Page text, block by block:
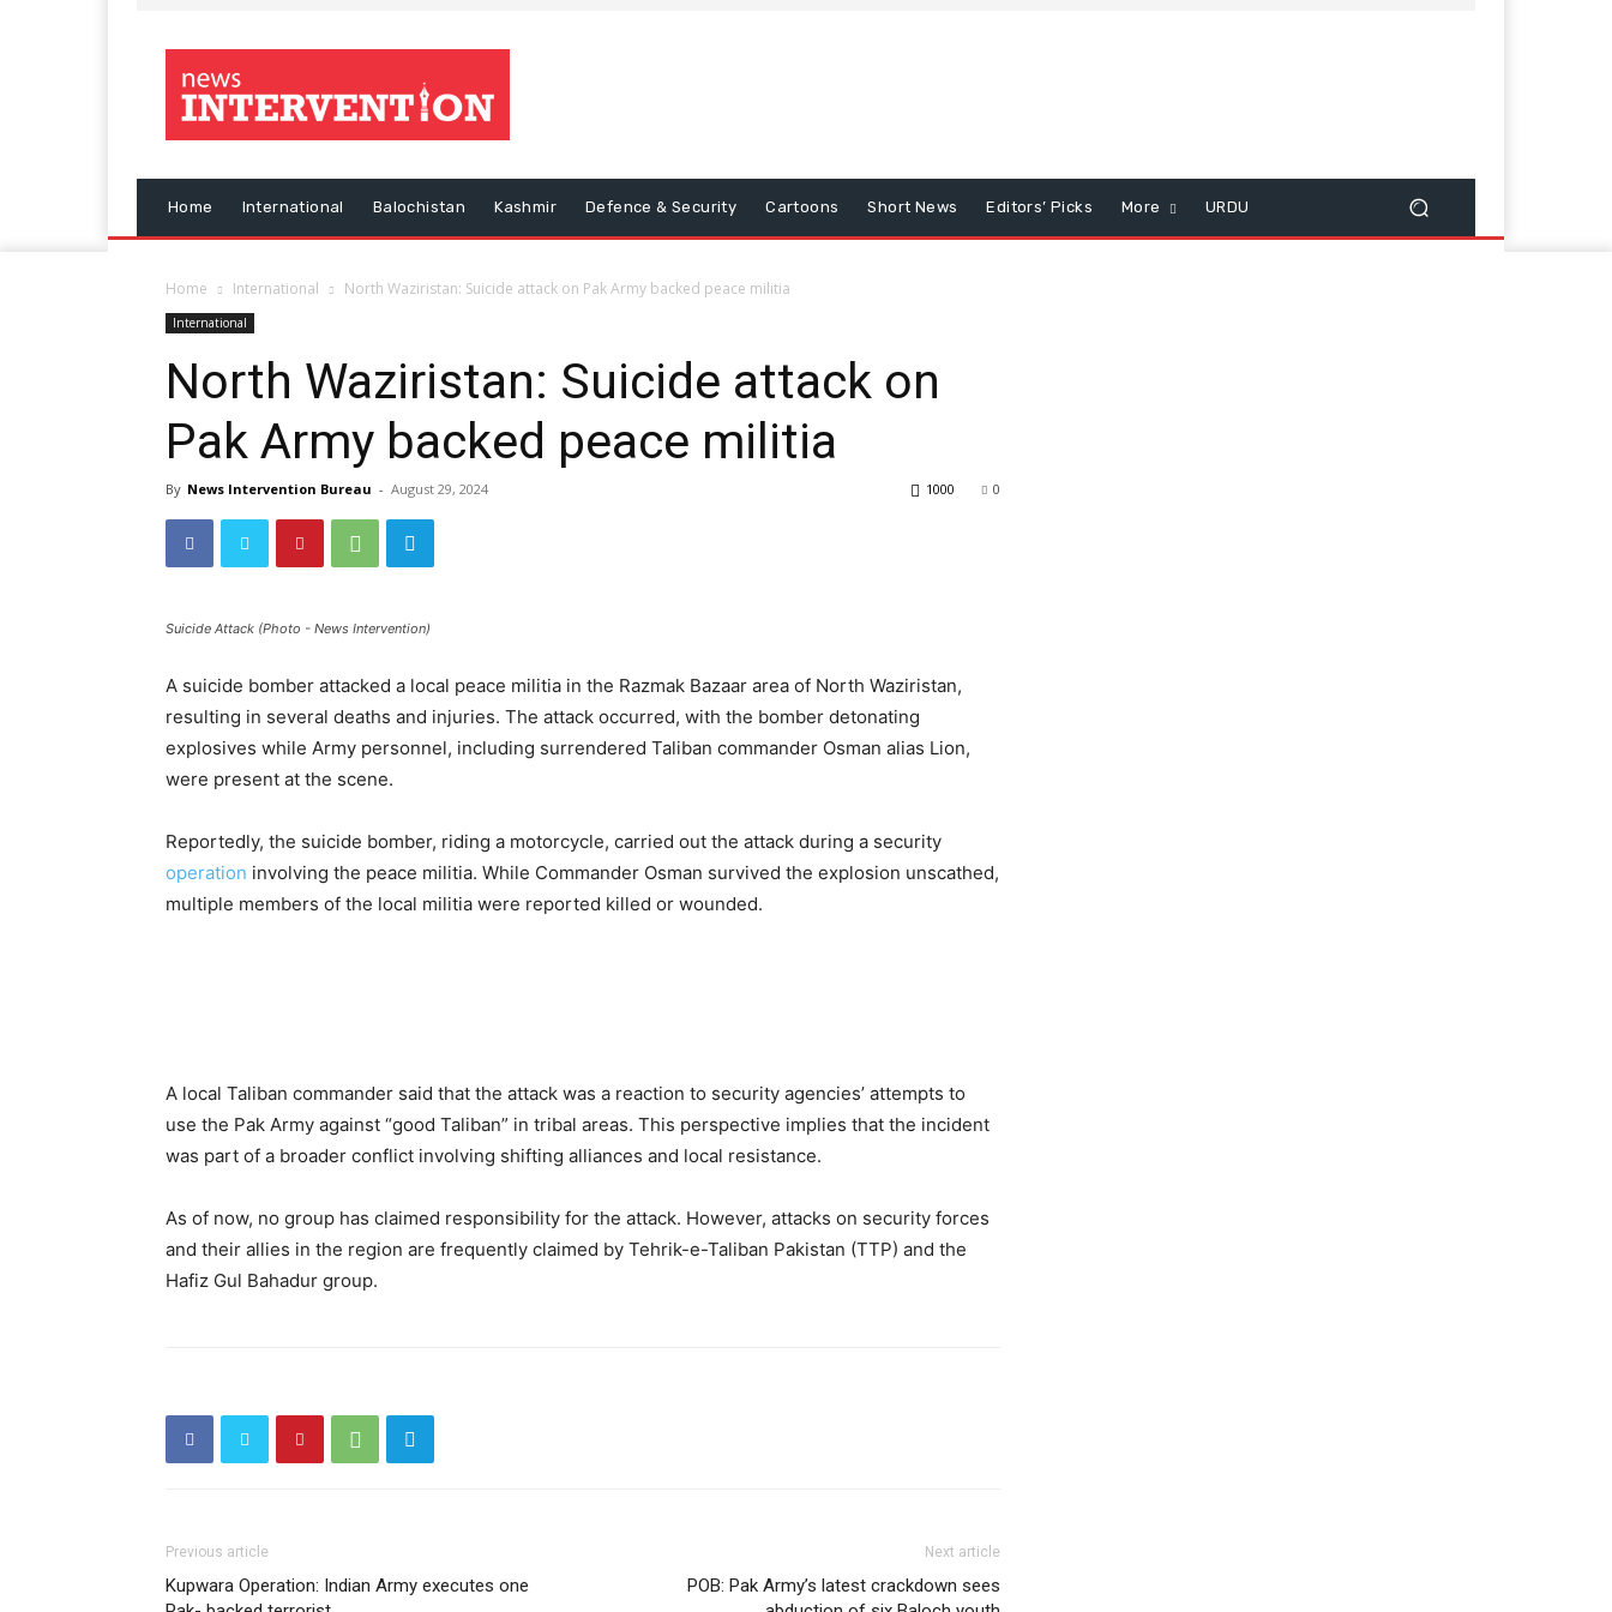
Home International Balochistan Kashmir Defence & Security Cartoons Short News Editors’ Picks More URDU
Home International North Waziristan: Suicide attack on Pak Army backed peace militia
International
North Waziristan: Suicide attack on
Pak Army backed peace militia
By News Intervention Bureau - August 29, 2024 0
1000
Suicide Attack (Photo - News Intervention)
A suicide bomber attacked a local peace militia in the Razmak Bazaar area of North Waziristan,
resulting in several deaths and injuries. The attack occurred, with the bomber detonating
explosives while Army personnel, including surrendered Taliban commander Osman alias Lion,
were present at the scene.
Reportedly, the suicide bomber, riding a motorcycle, carried out the attack during a security
operation involving the peace militia. While Commander Osman survived the explosion unscathed,
multiple members of the local militia were reported killed or wounded.
A local Taliban commander said that the attack was a reaction to security agencies’ attempts to
use the Pak Army against “good Taliban” in tribal areas. This perspective implies that the incident
was part of a broader conflict involving shifting alliances and local resistance.
As of now, no group has claimed responsibility for the attack. However, attacks on security forces
and their allies in the region are frequently claimed by Tehrik-e-Taliban Pakistan (TTP) and the
Hafiz Gul Bahadur group.
Previous article
Kupwara Operation: Indian Army executes one
Next article
POB: Pak Army’s latest crackdown sees